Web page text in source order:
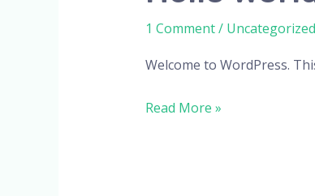
1 Comment/ Uncategorized
Welcome to WordPress.
world!
Read More »